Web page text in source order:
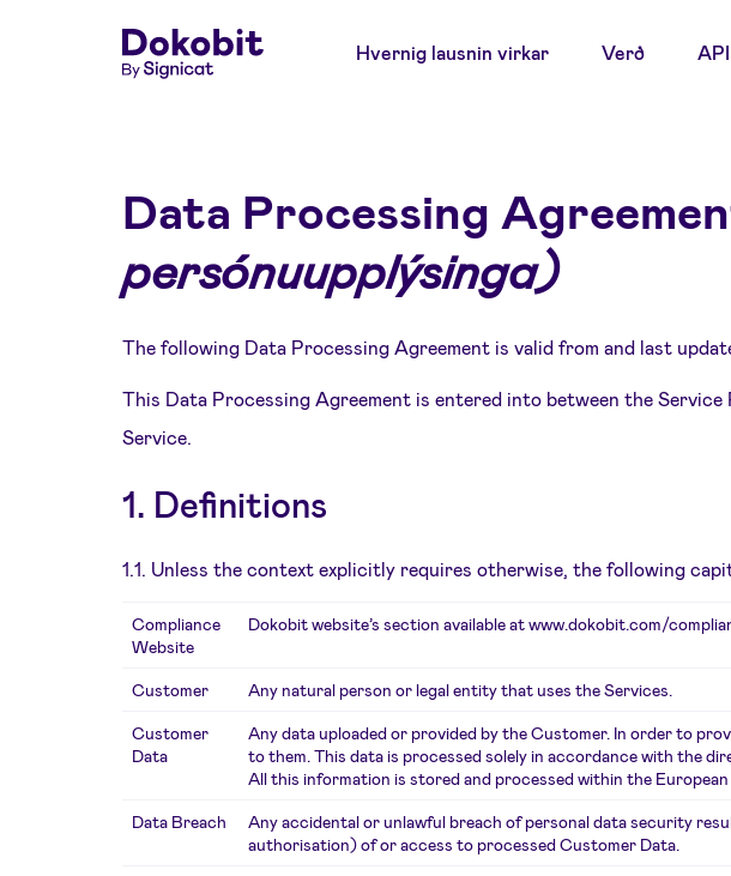
Hvernig lausnin virkar Verð
Data Processing
persónuupplýsinga)
The following Data Processing Agreement is valid from and last
This Data Processing Agreement is entered into between the
Service.
1. Definitions
1.1. Unless the context explicitly requires otherwise, the following
Compliance
Website
Dokobit website’s section available atwww.dokobit.com/
Customer Any natural person or legal entity that uses the Services.
Customer
Data
Any data uploaded or provided by the Customer. In order to
to them. This data is processed solely in accordance with the
All this information is stored and processed within the
Data Breach
Any accidental or unlawful breach of personal data security
authorisation) of or access to processed Customer Data.